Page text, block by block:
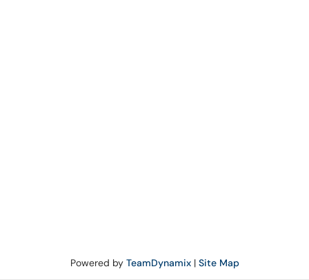
Powered by TeamDynamix| Site Map